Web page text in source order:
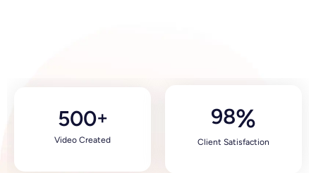
Video Created
500+
Client Satisfaction
98%